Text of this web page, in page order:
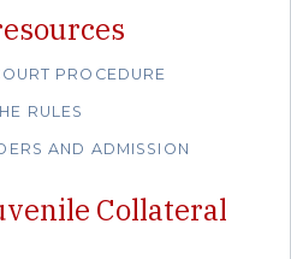
PROCEDURE
RULES
AND ADMISSION
Collateral